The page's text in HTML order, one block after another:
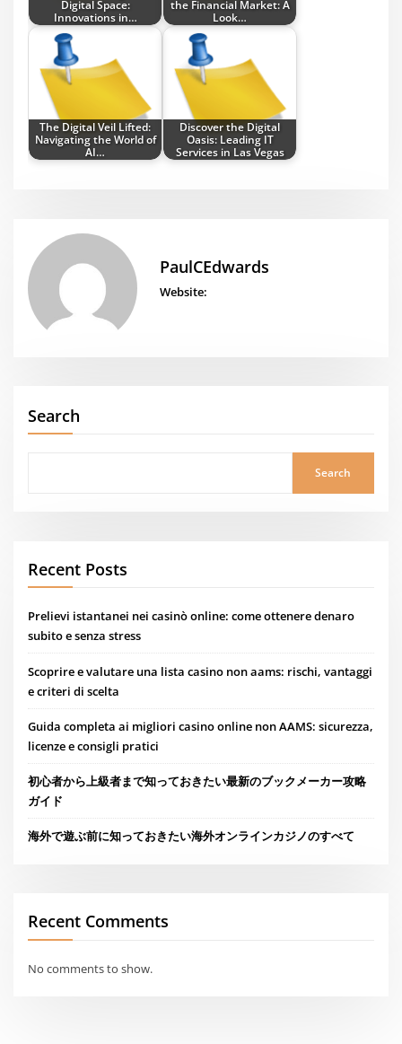
Digital Space:
Innovations in…
the Financial Market: A
Look…
The Digital Veil Lifted:
Navigating the World of
AI…
Discover the Digital
Oasis: Leading IT
Services in Las Vegas
PaulCEdwards
Website:
Search
Search
Recent Posts
Prelievi istantanei nei casinò online: come ottenere denaro
subito e senza stress
Scoprire e valutare una lista casino non aams: rischi, vantaggi
e criteri di scelta
Guida completa ai migliori casino online non AAMS: sicurezza,
licenze e consigli pratici
初心者から上級者まで知っておきたい最新のブックメーカー攻略
ガイド
海外で遊ぶ前に知っておきたい海外オンラインカジノのすべて
Recent Comments
No comments to show.